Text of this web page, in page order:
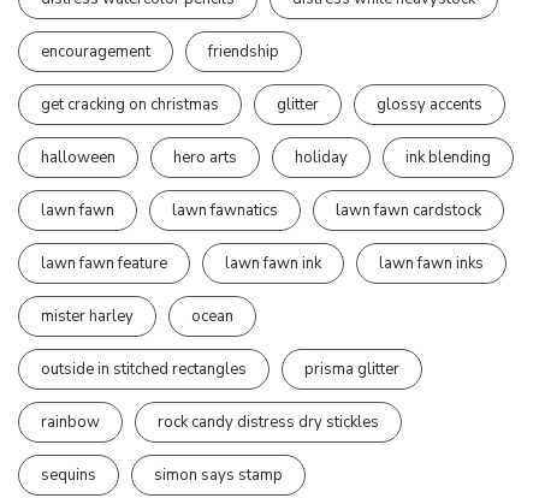
encouragement friendship
get cracking on christmas glitter glossy accents
halloween hero arts holiday ink blending
lawn fawn lawn fawnatics lawn fawn cardstock
lawn fawn feature lawn fawn ink lawn fawn inks
mister harley ocean
outside in stitched rectangles prisma glitter
rainbow rock candy distress dry stickles
sequins simon says stamp